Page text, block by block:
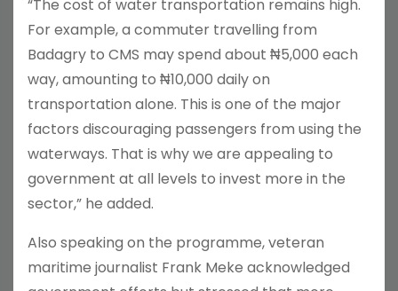
“The cost of water transportation remains high.
For example, a commuter travelling from
Badagry to CMS may spend about ₦5,000 each
way, amounting to ₦10,000 daily on
transportation alone. This is one of the major
factors discouraging passengers from using the
waterways. That is why we are appealing to
government at all levels to invest more in the
sector,” he added.
Also speaking on the programme, veteran
maritime journalist Frank Meke acknowledged